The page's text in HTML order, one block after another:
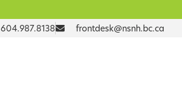
604.987.8138
frontdesk@nsnh.bc.ca